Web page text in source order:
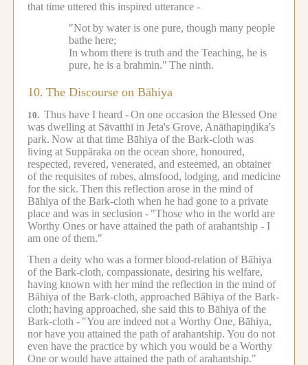
that time uttered this inspired utterance -
"Not by water is one pure, though many people
bathe here;
In whom there is truth and the Teaching, he is
pure, he is a brahmin." The ninth.
10. The Discourse on Bāhiya
10. Thus have I heard -On one occasion the Blessed One
was dwelling at Sāvatthī in Jeta's Grove, Anāthapiṇḍika's
park. Now at that time Bāhiya of the Bark-cloth was
living at Suppāraka on the ocean shore, honoured,
respected, revered, venerated, and esteemed, an obtainer
of the requisites of robes, almsfood, lodging, and medicine
for the sick. Then this reflection arose in the mind of
Bāhiya of the Bark-cloth when he had gone to a private
place and was in seclusion - "Those who in the world are
Worthy Ones or have attained the path of arahantship - I
am one of them."
Then a deity who was a former blood-relation of Bāhiya
of the Bark-cloth, compassionate, desiring his welfare,
having known with her mind the reflection in the mind of
Bāhiya of the Bark-cloth, approached Bāhiya of the Bark-
cloth; having approached, she said this to Bāhiya of the
Bark-cloth - "You are indeed not a Worthy One, Bāhiya,
nor have you attained the path of arahantship. You do not
even have the practice by which you would be a Worthy
One or would have attained the path of arahantship."